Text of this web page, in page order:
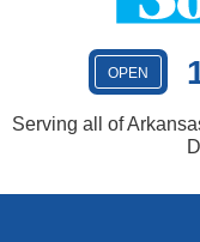
OPEN
Serving all of